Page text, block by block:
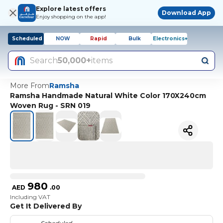
Explore latest offers
Enjoy shopping on the app!
Download App
Scheduled NOW Rapid Bulk Electronics+
Search50,000+items
More FromRamsha
Ramsha Handmade Natural White Color 170X240cm
Woven Rug - SRN 019
AED 980 .00
Including VAT
Get It Delivered By